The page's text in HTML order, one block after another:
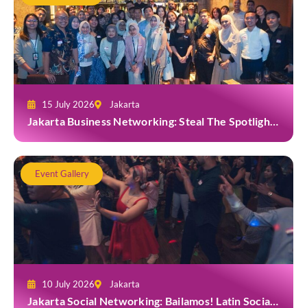
15 July 2026 Jakarta
Jakarta Business Networking: Steal The Spotlight
Event Gallery
10 July 2026 Jakarta
Jakarta Social Networking: Bailamos! Latin Social